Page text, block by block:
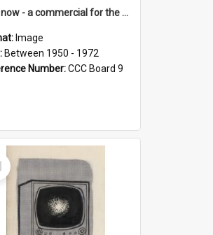
'And now - a commercial for the News of the World..!'
Image
Between 1950 - 1972
Number:CCC Board 9